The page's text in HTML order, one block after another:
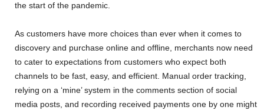
the start of the pandemic.
As customers have more choices than ever when it comes to
discovery and purchase online and offline, merchants now need
to cater to expectations from customers who expect both
channels to be fast, easy, and efficient. Manual order tracking,
relying on a ‘mine’ system in the comments section of social
media posts, and recording received payments one by one might